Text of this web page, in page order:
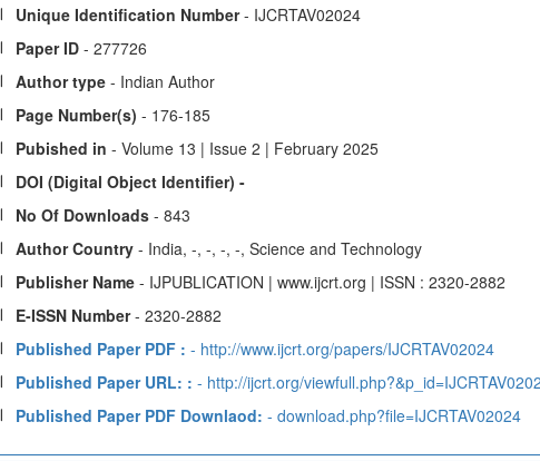
Unique Identification Number- IJCRTAV02024
Paper ID - 277726
Author type - Indian Author
Page Number(s) - 176-185
Pubished in - Volume 13 | Issue 2 | February 2025
DOI (Digital Object Identifier) -
No Of Downloads - 843
Author Country - India, -, -, -, -, Science and Technology
Publisher Name - IJPUBLICATION | www.ijcrt.org | ISSN : 2320-2882
E-ISSN Number- 2320-2882
Published Paper PDF : - http://www.ijcrt.org/papers/IJCRTAV02024
Published Paper URL: : - http://ijcrt.org/
Published Paper PDF Downlaod: - download.php?file=IJCRTAV02024